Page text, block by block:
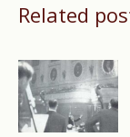
Related